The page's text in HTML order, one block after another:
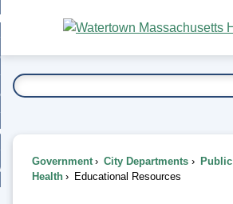
Main
Content
To...
Government City Departments
Public
Health
Educational Resources